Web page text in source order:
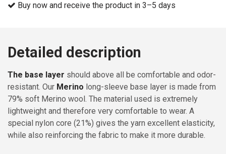
Buy now and receive the product in 3–5 days
Detailed description
The base layer should above all be comfortable and odor-
resistant. Our Merino long-sleeve base layer is made from
79% soft Merino wool. The material used is extremely
lightweight and therefore very comfortable to wear. A
special nylon core (21%) gives the yarn excellent elasticity,
while also reinforcing the fabric to make it more durable.